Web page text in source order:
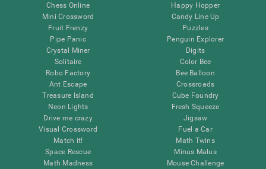
Chess Online
Mini Crossword
Fruit Frenzy
Pipe Panic
Crystal Miner
Solitaire
Robo Factory
Ant Escape
Treasure Island
Neon Lights
Drive me crazy
Visual Crossword
Match it!
Space Rescue
Math Madness
Happy Hopper
Candy Line Up
Puzzles
Penguin Explorer
Digits
Color Bee
Bee Balloon
Crossroads
Cube Foundry
Fresh Squeeze
Jigsaw
Fuel a Car
Math Twins
Minus Malus
Mouse Challenge